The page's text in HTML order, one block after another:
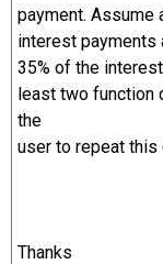
payment. Assume
interest payments
35% of the
least two function
the
user to repeat this
Thanks